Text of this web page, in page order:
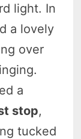
light. In
a lovely
over
a
stop,
tucked